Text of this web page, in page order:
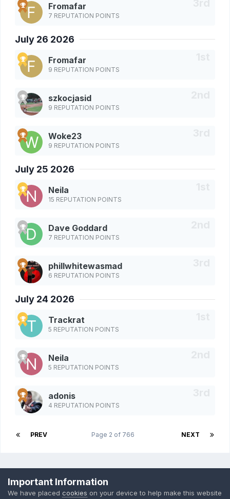
Fromafar
7 REPUTATION POINTS
July 26 2026
Fromafar
9 REPUTATION POINTS
szkocjasid
9 REPUTATION POINTS
Woke23
9 REPUTATION POINTS
July 25 2026
Neila
15 REPUTATION POINTS
Dave Goddard
7 REPUTATION POINTS
phillwhitewasmad
6 REPUTATION POINTS
July 24 2026
Trackrat
5 REPUTATION POINTS
Neila
5 REPUTATION POINTS
adonis
4 REPUTATION POINTS
PREV NEXT
Page 2 of 766
Powered by Invision Community
Important Information
We have placed cookies on your device to help make this website